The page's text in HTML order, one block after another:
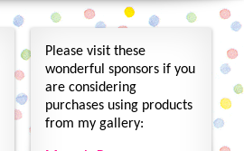
Please visit these
wonderful sponsors if you
are considering
purchases using products
from my gallery: